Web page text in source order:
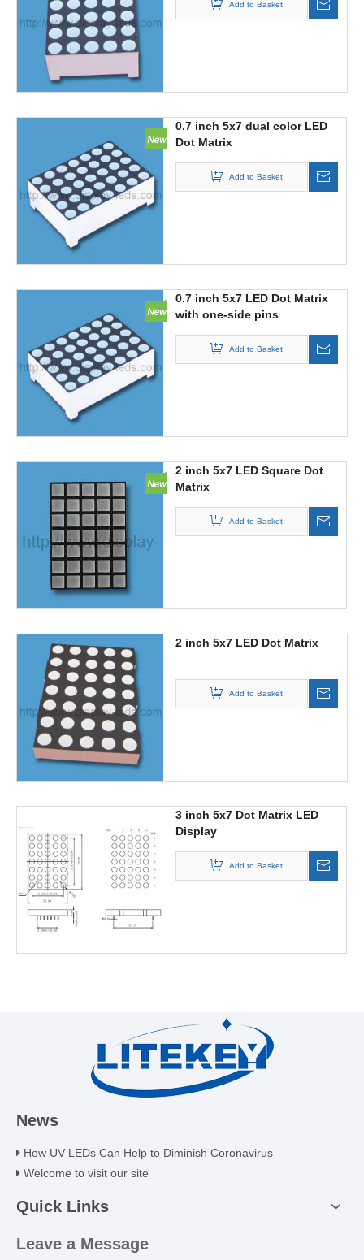
Add to Basket
0.7 inch 5x7 dual color LED
Dot Matrix
Add to Basket
0.7 inch 5x7 LED Dot Matrix
with one-side pins
Add to Basket
2 inch 5x7 LED Square Dot
Matrix
Add to Basket
2 inch 5x7 LED Dot Matrix
Add to Basket
3 inch 5x7 Dot Matrix LED
Display
Add to Basket
News
How UV LEDs Can Help to Diminish Coronavirus
Welcome to visit our site
Quick Links
Leave a Message